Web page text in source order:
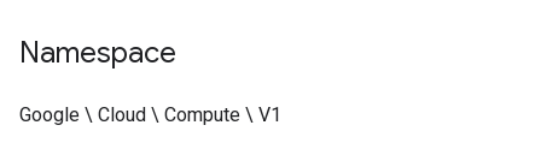
Namespace
Google \ Cloud \ Compute \ V1